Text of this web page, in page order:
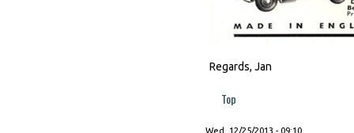
Regards, Jan
Top
Wed, 12/25/2013 - 09:10